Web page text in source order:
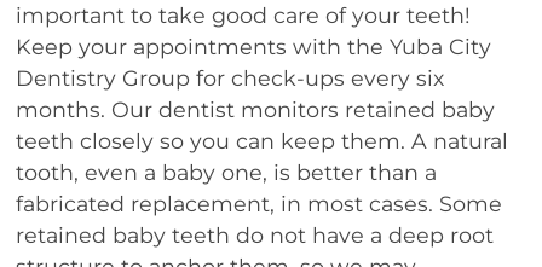
important to take good care of your teeth!
Keep your appointments with the Yuba City
Dentistry Group for check-ups every six
months. Our dentist monitors retained baby
teeth closely so you can keep them. A natural
tooth, even a baby one, is better than a
fabricated replacement, in most cases. Some
retained baby teeth do not have a deep root